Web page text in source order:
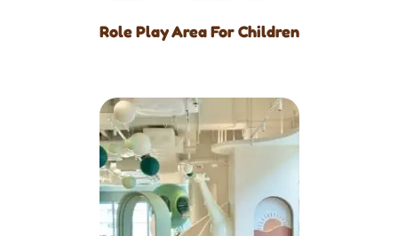
Role Play Area For Children